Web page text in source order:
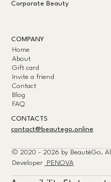
Corporate Beauty
COMPANY
Home
About
Gift card
Invite a friend
Contact
Blog
FAQ
CONTACTS
contact@beautego.online
© 2020 - 2026 by BeautéGo.
Developer
PENOVA